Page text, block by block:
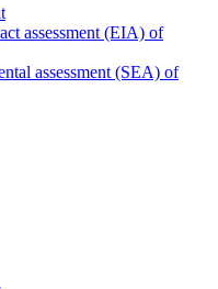
assessment (EIA) of
assessment (SEA) of